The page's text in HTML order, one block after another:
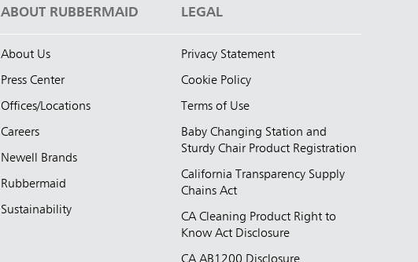
ABOUT RUBBERMAID
About Us
Press Center
Offices/Locations
Careers
Newell Brands
Rubbermaid
Sustainability
LEGAL
Privacy Statement
Cookie Policy
Terms of Use
Baby Changing Station and
Sturdy Chair Product Registration
California Transparency Supply
Chains Act
CA Cleaning Product Right to
Know Act Disclosure
CA AB1200 Disclosure